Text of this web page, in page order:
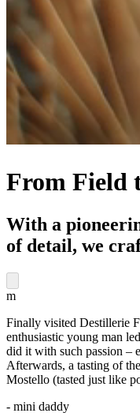
From Field
With a
of detail, we
m
Finally visited Destillerie
enthusiastic young man
did it with such passion –
Afterwards, a tasting of
Mostello (tasted just like
- mini daddy